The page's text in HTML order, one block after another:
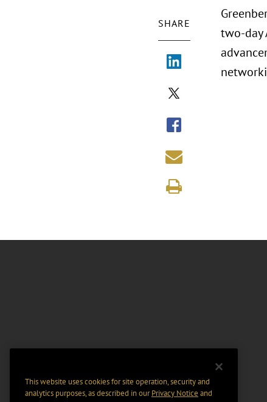
SHARE
two-day
This website uses cookies for site operation, security and
analytics purposes, as described in ourPrivacy Notice and